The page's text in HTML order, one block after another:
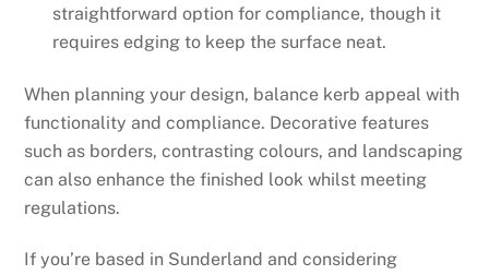
straightforward option for compliance, though it
requires edging to keep the surface neat.
When planning your design, balance kerb appeal with
functionality and compliance. Decorative features
such as borders, contrasting colours, and landscaping
can also enhance the finished look whilst meeting
regulations.
If you’re based in Sunderland and considering